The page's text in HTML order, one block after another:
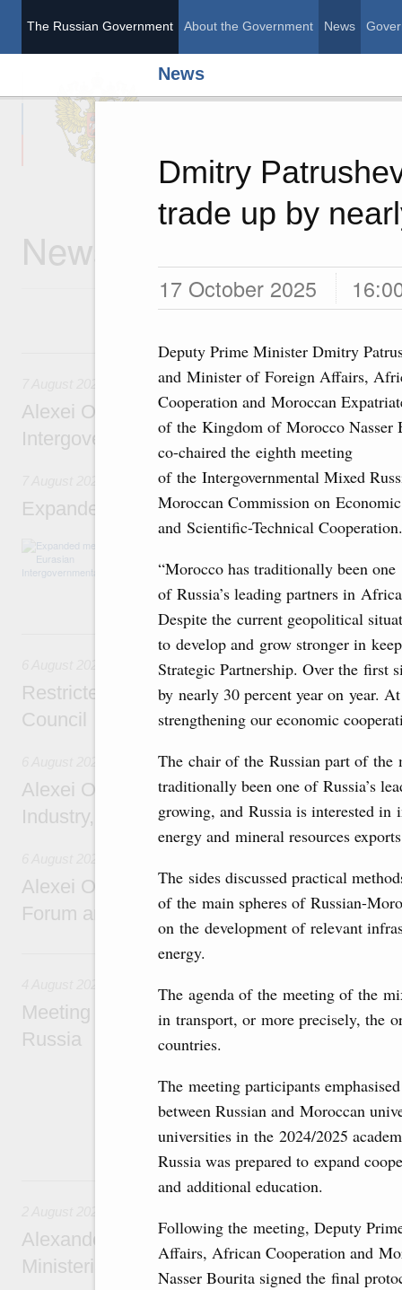
The Russian Government About the Government News
News
Dmitry
trade up by
17 October 2025
Deputy Prime Minister Dmitry
and Minister of Foreign Affairs,
Cooperation and Moroccan
of the Kingdom of Morocco Nasser
co-chaired the eighth meeting
of the Intergovernmental Mixed
Moroccan Commission on Economic
and Scientific-Technical Cooperation.
“Morocco has traditionally been one
of Russia’s leading partners in
Despite the current geopolitical
to develop and grow stronger in
Strategic Partnership. Over the first
by nearly 30 percent year on year.
strengthening our economic
The chair of the Russian part of the
traditionally been one of Russia’s
growing, and Russia is interested
energy and mineral resources
The sides discussed practical
of the main spheres of Russian-
on the development of relevant
energy.
The agenda of the meeting of the
in transport, or more precisely, the
countries.
The meeting participants
between Russian and Moroccan
universities in the 2024/2025
Russia was prepared to expand
and additional education.
Following the meeting, Deputy
Affairs, African Cooperation and
Nasser Bourita signed the final
The Russian
News
7 August, Friday
Alexei Overchuk’s comment following the
Intergovernmental Council meeting
Expanded meeting of the Eurasian
administration, developing e-commerce,
rail freight transportation, and establishing a
6 August, Thursday
Restricted format meeting of the Eurasian
Council
Alexei Overchuk holds a working meeting
Industry, Mines and Trade Seyed
Alexei Overchuk addresses 8th Russia-
Forum and 12th Russia-Kyrgyzstan Inter-
Meeting on the development of tourism
Russia
domestic tourism development projects.
2 August, Sunday
Alexander Novak chairs 67th meeting of
Ministerial Monitoring Committee